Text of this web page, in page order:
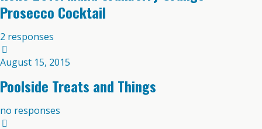
Prosecco Cocktail
2 responses
August 15, 2015
Poolside Treats and Things
no responses